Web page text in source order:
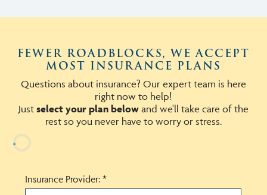
FEWER ROADBLOCKS, WE ACCEPT
MOST INSURANCE PLANS
Questions about insurance? Our expert team is here
right now to help!
Just select your plan below and we'll take care of the
rest so you never have to worry or stress.